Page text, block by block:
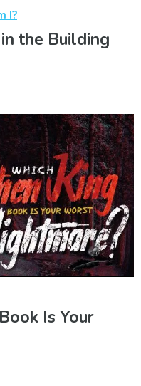
I?
the Building
Is Your